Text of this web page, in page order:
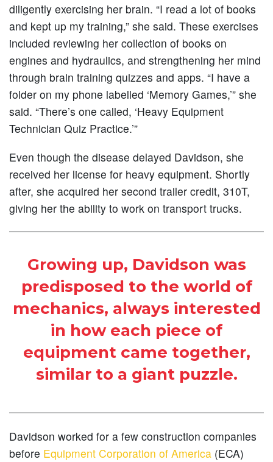
diligently exercising her brain. “I read a lot of books
and kept up my training,” she said. These exercises
included reviewing her collection of books on
engines and hydraulics, and strengthening her mind
through brain training quizzes and apps. “I have a
folder on my phone labelled ‘Memory Games,’” she
said. “There’s one called, ‘Heavy Equipment
Technician Quiz Practice.’”
Even though the disease delayed Davidson, she
received her license for heavy equipment. Shortly
after, she acquired her second trailer credit, 310T,
giving her the ability to work on transport trucks.
Growing up, Davidson was
predisposed to the world of
mechanics, always interested
in how each piece of
equipment came together,
similar to a giant puzzle.
Davidson worked for a few construction companies
before Equipment Corporation of America (ECA)